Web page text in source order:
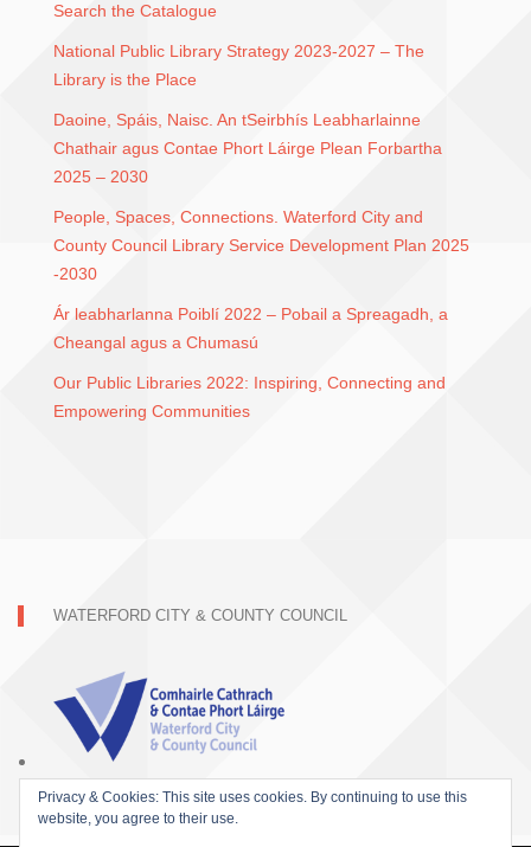
Search the Catalogue
National Public Library Strategy 2023-2027 – The
Library is the Place
Daoine, Spáis, Naisc. An tSeirbhís Leabharlainne
Chathair agus Contae Phort Láirge Plean Forbartha
2025 – 2030
People, Spaces, Connections. Waterford City and
County Council Library Service Development Plan 2025
-2030
Ár leabharlanna Poiblí 2022 – Pobail a Spreagadh, a
Cheangal agus a Chumasú
Our Public Libraries 2022: Inspiring, Connecting and
Empowering Communities
WATERFORD CITY & COUNTY COUNCIL
Privacy & Cookies: This site uses cookies. By continuing to use this
website, you agree to their use.